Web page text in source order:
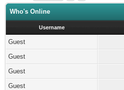
Who's Online
Username
Guest
Guest
Guest
Guest